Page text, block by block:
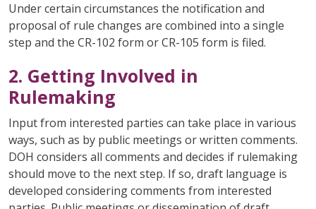
Under certain circumstances the notification and
proposal of rule changes are combined into a single
step and the CR-102 form or CR-105 form is filed.
2. Getting Involved in
Rulemaking
Input from interested parties can take place in various
ways, such as by public meetings or written comments.
DOH considers all comments and decides if rulemaking
should move to the next step. If so, draft language is
developed considering comments from interested